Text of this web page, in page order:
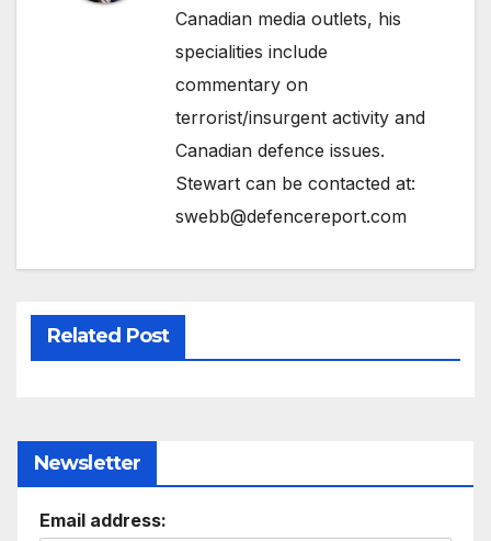
Canadian media outlets, his
specialities include
commentary on
terrorist/insurgent activity and
Canadian defence issues.
Stewart can be contacted at:
swebb@defencereport.com
Related Post
Newsletter
Email address: